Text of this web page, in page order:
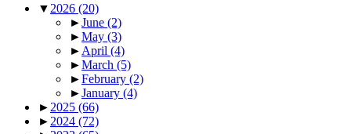
▼ 2026 (20)
►June (2)
►May (3)
► April (4)
►March (5)
►February (2)
►January (4)
► 2025 (66)
► 2024 (72)